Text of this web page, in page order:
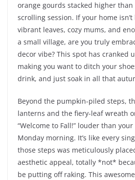
orange gourds stacked higher than
scrolling session. If your home
vibrant leaves, cozy mums, and
a small village, are you truly
decor vibe? This spot has cranked
making you want to ditch your
drink, and just soak in all that
Beyond the pumpkin-piled steps,
lanterns and the fiery-leaf wreath
“Welcome to Fall!” louder than
Monday morning. It’s like every
those steps was meticulously
aesthetic appeal, totally *not*
be putting off raking. This